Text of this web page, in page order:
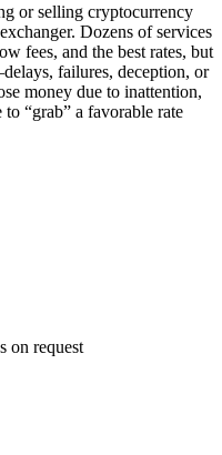
or selling cryptocurrency
Dozens of services
fees, and the best rates, but
failures, deception, or
money due to inattention,
to “grab” a favorable rate
on request